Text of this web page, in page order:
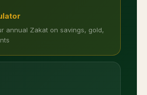
annual Zakat on savings, gold,